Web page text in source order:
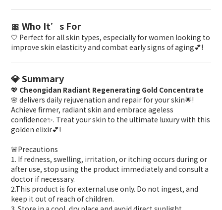
🎀 Who It’s For
🤍 Perfect for all skin types, especially for women looking to
improve skin elasticity and combat early signs of aging💕!
💎 Summary
💖 Cheongidan Radiant Regenerating Gold Concentrate
🌸 delivers daily rejuvenation and repair for your skin🌟!
Achieve firmer, radiant skin and embrace ageless
confidence✨. Treat your skin to the ultimate luxury with this
golden elixir💕!
🚨Precautions
1. If redness, swelling, irritation, or itching occurs during or
after use, stop using the product immediately and consult a
doctor if necessary.
2.This product is for external use only. Do not ingest, and
keep it out of reach of children.